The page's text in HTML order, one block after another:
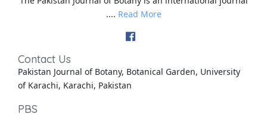
.... Read More
Contact Us
Pakistan Journal of Botany, Botanical Garden, University
of Karachi, Karachi, Pakistan
PBS